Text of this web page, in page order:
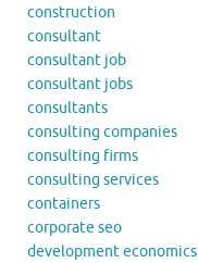
construction
consultant
consultant job
consultant jobs
consultants
consulting companies
consulting firms
consulting services
containers
corporate seo
development economics